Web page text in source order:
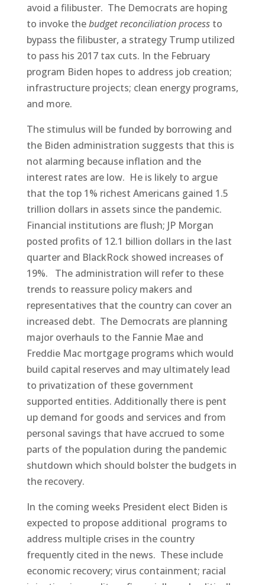
avoid a filibuster. The Democrats are hoping
to invoke thebudget reconciliation processto
bypass the filibuster, a strategy Trump utilized
to pass his 2017 tax cuts. In the February
program Biden hopes to address job creation;
infrastructure projects; clean energy programs,
and more.
The stimulus will be funded by borrowing and
the Biden administration suggests that this is
not alarming because inflation and the
interest rates are low. He is likely to argue
that the top 1% richest Americans gained 1.5
trillion dollars in assets since the pandemic.
Financial institutions are flush; JP Morgan
posted profits of 12.1 billion dollars in the last
quarter and BlackRock showed increases of
19%. The administration will refer to these
trends to reassure policy makers and
representatives that the country can cover an
increased debt. The Democrats are planning
major overhauls to the Fannie Mae and
Freddie Mac mortgage programs which would
build capital reserves and may ultimately lead
to privatization of these government
supported entities. Additionally there is pent
up demand for goods and services and from
personal savings that have accrued to some
parts of the population during the pandemic
shutdown which should bolster the budgets in
the recovery.
In the coming weeks President elect Biden is
expected to propose additional programs to
address multiple crises in the country
frequently cited in the news. These include
economic recovery; virus containment; racial